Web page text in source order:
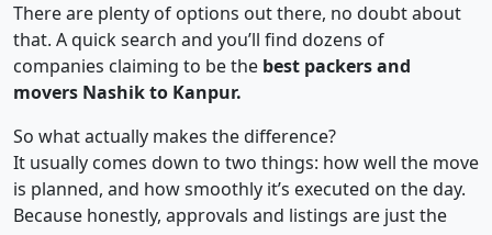
There are plenty of options out there, no doubt about
that. A quick search and you’ll find dozens of
companies claiming to be the best packers and
movers Nashik to Kanpur.
So what actually makes the difference?
It usually comes down to two things: how well the move
is planned, and how smoothly it’s executed on the day.
Because honestly, approvals and listings are just the